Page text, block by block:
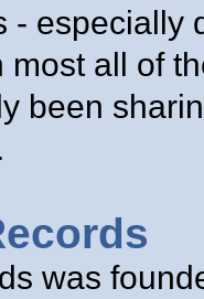
- especially
all of
been
was